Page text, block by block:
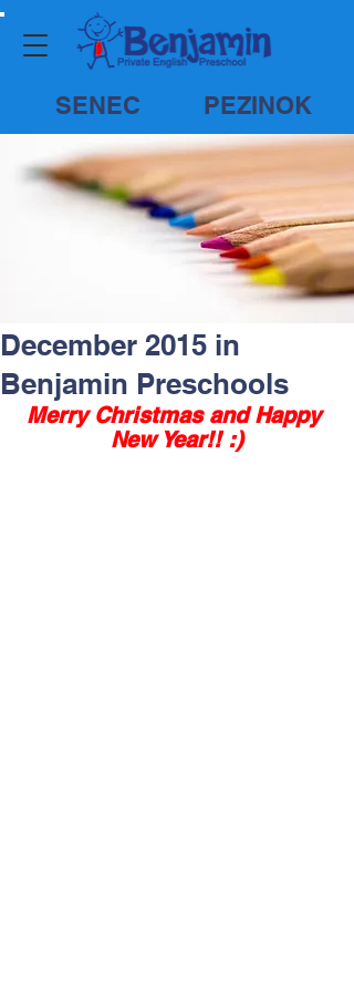
SENEC PEZINOK
December 2015 in
Benjamin Preschools
Merry Christmas and Happy
New Year!! :)